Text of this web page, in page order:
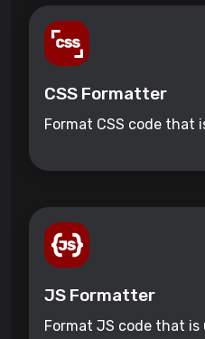
CSS Formatter
Format CSS code that
JS Formatter
Format JS code that